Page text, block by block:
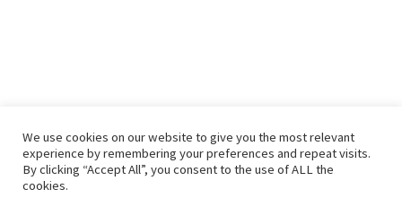
We use cookies on our website to give you the most relevant
experience by remembering your preferences and repeat visits.
By clicking “Accept All”, you consent to the use of ALL the
cookies.